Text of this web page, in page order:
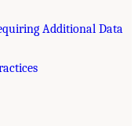
Additional Data